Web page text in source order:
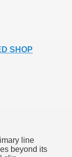
SHOP
line
beyond its